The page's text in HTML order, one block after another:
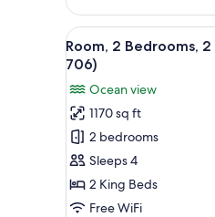
3
Bedrooms,
Oceanfront
(Unit
3Bath)
View
all
photos
for
Room,
2
Bedrooms,
2
Bathrooms,
23
Room, 2 Bedrooms,
706)
Ocean view
1170 sq ft
2 bedrooms
Sleeps 4
2 King Beds
Free WiFi